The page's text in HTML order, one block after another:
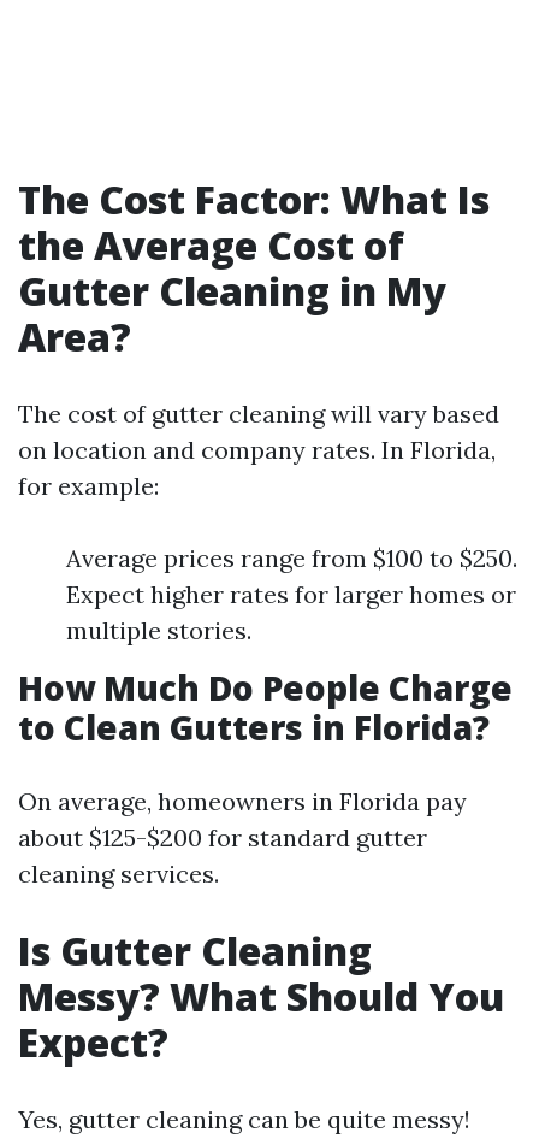
The Cost Factor: What Is
the Average Cost of
Gutter Cleaning in My
Area?
The cost of gutter cleaning will vary based
on location and company rates. In Florida,
for example:
Average prices range from $100 to $250.
Expect higher rates for larger homes or
multiple stories.
How Much Do People Charge
to Clean Gutters in Florida?
On average, homeowners in Florida pay
about $125-$200 for standard gutter
cleaning services.
Is Gutter Cleaning
Messy? What Should You
Expect?
Yes, gutter cleaning can be quite messy!